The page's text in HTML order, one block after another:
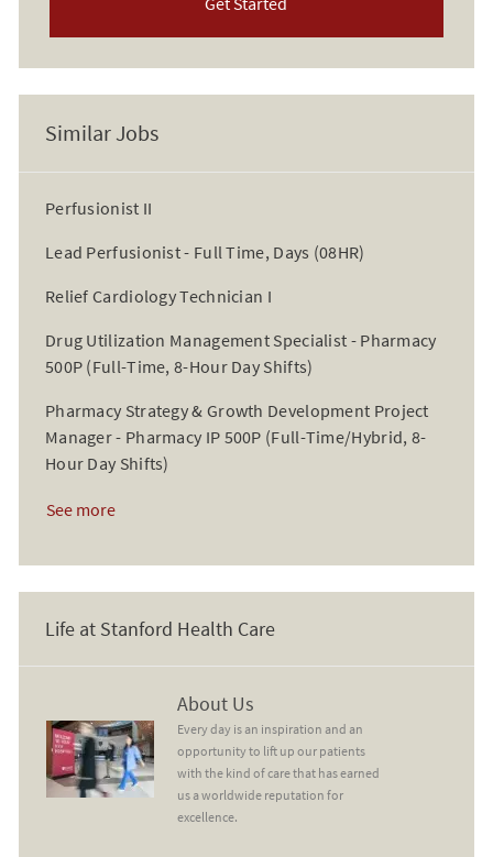
Similar Jobs
Perfusionist II
Lead Perfusionist - Full Time, Days (08HR)
Relief Cardiology Technician I
Drug Utilization Management Specialist - Pharmacy
500P (Full-Time, 8-Hour Day Shifts)
Pharmacy Strategy & Growth Development Project
Manager - Pharmacy IP 500P (Full-Time/Hybrid, 8-
Hour Day Shifts)
See more
Life at Stanford Health Care
About Us
Every day is an inspiration and an
opportunity to lift up our patients
with the kind of care that has earned
us a worldwide reputation for
excellence.